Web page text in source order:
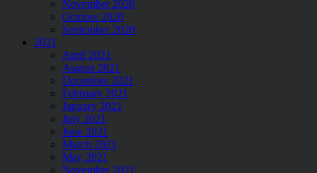
November 2020
October 2020
September 2020
2021
April 2021
August 2021
December 2021
February 2021
January 2021
July 2021
June 2021
March 2021
May 2021
November 2021